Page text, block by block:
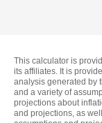
This calculator is
its affiliates. It is
analysis generated by
and a variety of
projections about
and projections, as